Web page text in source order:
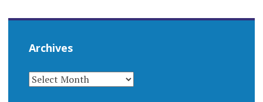
Archives
ARCHIVES